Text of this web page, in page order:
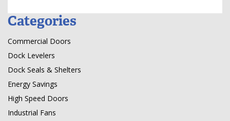
Categories
Commercial Doors
Dock Levelers
Dock Seals & Shelters
Energy Savings
High Speed Doors
Industrial Fans